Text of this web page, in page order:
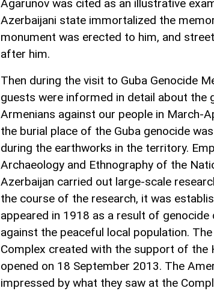
Agarunov was cited as an illustrative
Azerbaijani state immortalized the
monument was erected to him, and
after him.
Then during the visit to Guba Genocide
guests were informed in detail about the
Armenians against our people in March-
the burial place of the Guba genocide
during the earthworks in the territory.
Archaeology and Ethnography of the
Azerbaijan carried out large-scale
the course of the research, it was
appeared in 1918 as a result of
against the peaceful local population.
Complex created with the support of the
opened on 18 September 2013. The
impressed by what they saw at the